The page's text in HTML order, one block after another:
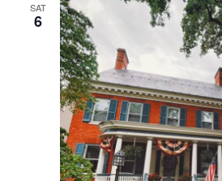
SAT
6